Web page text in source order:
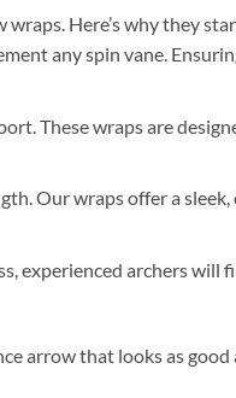
Here’s why they
any spin vane.
These wraps are
Our wraps offer a
experienced archers
arrow that looks as good